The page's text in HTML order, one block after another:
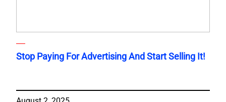
Stop Paying For Advertising And Start Selling It!